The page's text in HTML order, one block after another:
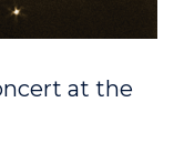
at the